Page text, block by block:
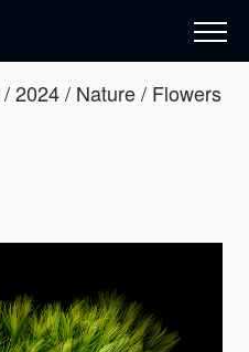
/ 2024 / Nature / Flowers